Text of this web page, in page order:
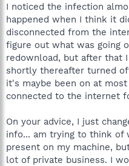
I noticed the infection
happened when I think it
disconnected from the
figure out what was going
redownload, but after that
shortly thereafter turned
it's maybe been on at
connected to the internet
On your advice, I just
info... am trying to think of
present on my machine,
lot of private business. I